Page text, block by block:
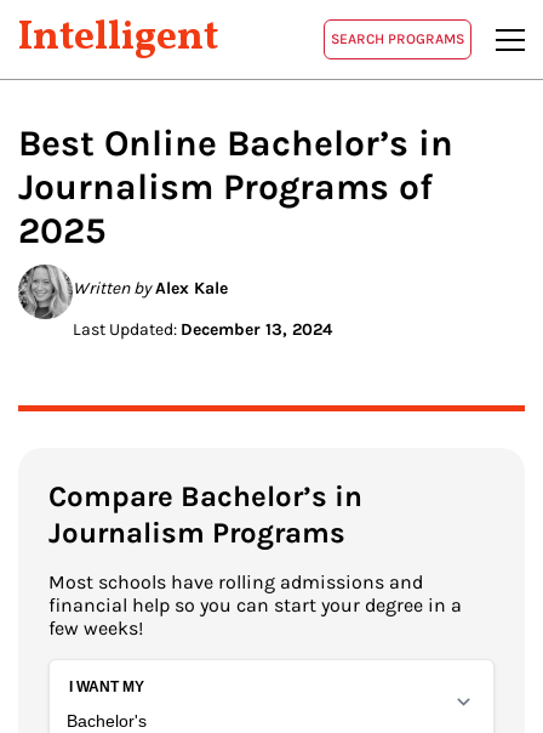
Intelligent SEARCH PROGRAMS
Best Online Bachelor’s in
Journalism Programs of
2025
Written byAlex Kale
Last Updated: December 13, 2024
Compare Bachelor’s in
Journalism Programs
Most schools have rolling admissions and
financial help so you can start your degree in a
few weeks!